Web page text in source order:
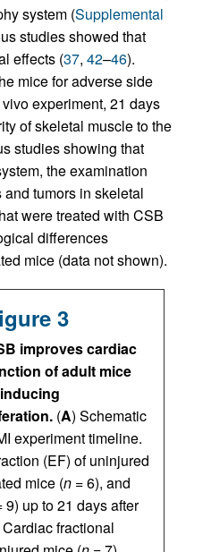
system (Supplemental
studies showed that
effects (37, 42–46).
mice for adverse side
experiment, 21 days
of skeletal muscle to the
studies showing that
the examination
tumors in skeletal
were treated with CSB
differences
mice (data not shown).
3
improves cardiac
of adult mice
(A) Schematic
experiment timeline.
(EF) of uninjured
mice (n = 6), and
9) up to 21 days after
fractional